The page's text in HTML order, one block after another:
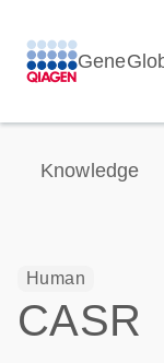
Knowledge
Human
CASR